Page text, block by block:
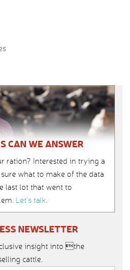
CAN WE ANSWER
ration? Interested in trying a
what to make of the data
last lot that went to
Let’s talk.
NEWSLETTER
insight into the
cattle.